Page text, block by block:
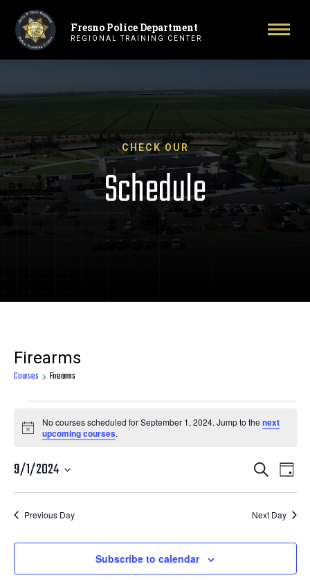
Primary Navigation
Fresno Police Department
REGIONAL TRAINING CENTER
CHECK OUR
Schedule
Firearms
Courses Firearms
Courses
for
September
1,
2024
Notice
No courses scheduled for September 1, 2024. Jump to the next
upcoming courses.
Courses
Search
and
Views
Search
Day
9/1/2024
Previous Day Next Day
Subscribe to calendar